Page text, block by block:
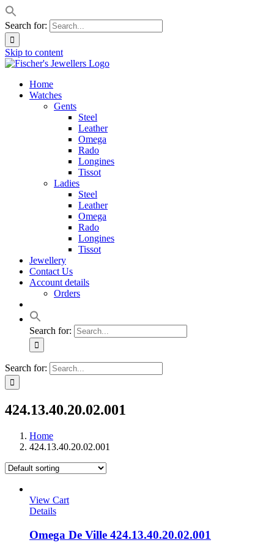
Search for:
Skip to content
Home
Watches
Gents
Steel
Leather
Omega
Rado
Longines
Tissot
Ladies
Steel
Leather
Omega
Rado
Longines
Tissot
Jewellery
Contact Us
Account details
Orders
Search for:
Search for:
424.13.40.20.02.001
Home
424.13.40.20.02.001
View Cart
Details
Omega De Ville 424.13.40.20.02.001